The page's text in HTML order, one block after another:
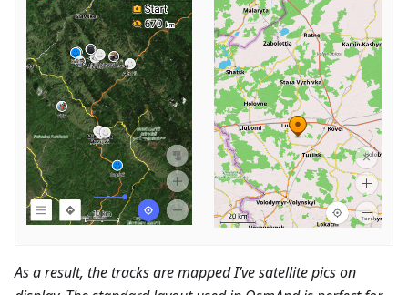
As a result, the tracks are mapped I’ve satellite pics on